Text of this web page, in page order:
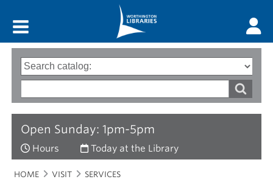
Open Sunday: 1pm-5pm
Hours Today at the Library
Search
options
Type
of
words
Breadcrumbs
You
HOME VISIT SERVICES